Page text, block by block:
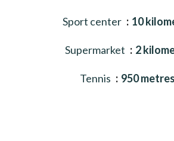
Sport center 10
Supermarket 2
Tennis 950 metres